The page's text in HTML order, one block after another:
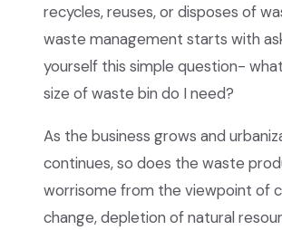
recycles, reuses, or disposes of
waste management starts with
yourself this simple question-
size of waste bin do I need?
As the business grows and
continues, so does the waste
worrisome from the viewpoint of
change, depletion of natural